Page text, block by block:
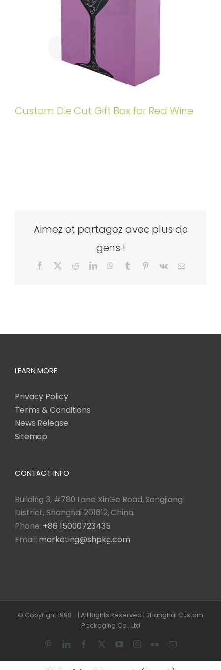
Custom Die Cut Gift Box for Red Wine
Aimez et partagez avec plus de
gens !
Facebook RedditLinkedInWhatsApp
Tumblr Pinterest
Vk Email
LEARN MORE
Privacy Policy
Terms & Conditions
News Release
Sitemap
CONTACT INFO
Building 3, #780 Lane XinGe Road, Songjiang
District, Shanghai 201612, China.
Phone: +86 15000723435
Email: marketing@shpkg.com
© Copyright 1998 - | All Rights Reserved | Shanghai Custom
Packaging Co., Ltd
PinterestLinkedInFacebook YouTubeInstagram
FlickrEmail